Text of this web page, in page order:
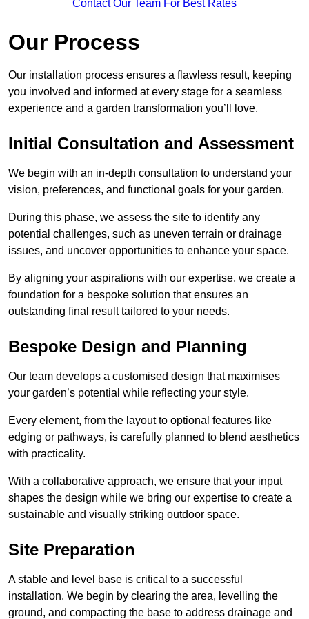
Contact Our Team For Best Rates
Our Process
Our installation process ensures a flawless result, keeping
you involved and informed at every stage for a seamless
experience and a garden transformation you’ll love.
Initial Consultation and Assessment
We begin with an in-depth consultation to understand your
vision, preferences, and functional goals for your garden.
During this phase, we assess the site to identify any
potential challenges, such as uneven terrain or drainage
issues, and uncover opportunities to enhance your space.
By aligning your aspirations with our expertise, we create a
foundation for a bespoke solution that ensures an
outstanding final result tailored to your needs.
Bespoke Design and Planning
Our team develops a customised design that maximises
your garden’s potential while reflecting your style.
Every element, from the layout to optional features like
edging or pathways, is carefully planned to blend aesthetics
with practicality.
With a collaborative approach, we ensure that your input
shapes the design while we bring our expertise to create a
sustainable and visually striking outdoor space.
Site Preparation
A stable and level base is critical to a successful
installation. We begin by clearing the area, levelling the
ground, and compacting the base to address drainage and